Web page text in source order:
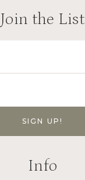
Join the List
Info